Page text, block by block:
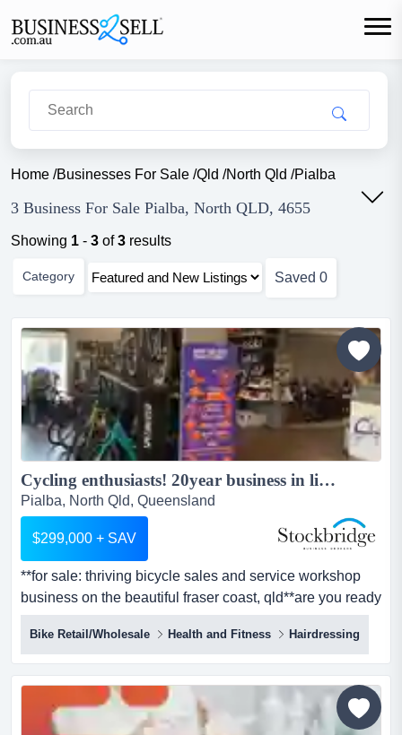
Home /Businesses For Sale /Qld /North Qld /Pialba
3 Business For Sale Pialba, North QLD, 4655
Showing 1 - 3 of3 results
Category Saved 0
Cycling enthusiasts! 20year business in lifestyle locale!...
Pialba, North Qld, Queensland
$299,000 + SAV
**for sale: thriving bicycle sales and service workshop
business on the beautiful fraser coast, qld**are you ready
to pedal into a new and exciting **for sale: thriving
bicycle sales and service workshop business on the
beautiful fraser coast, qld**are you ready to pedal into a
new and exciting business venture? here is your chance
to own a much-loved local bicycle sales bu...
Bike Retail/Wholesale Health and Fitness Hairdressing